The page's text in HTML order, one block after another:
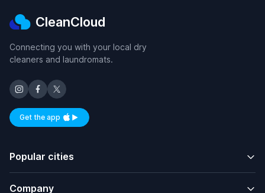
CleanCloud
Connecting you with your local dry
cleaners and laundromats.
Get the appAvailable on iOS and Android
Popular cities
Company